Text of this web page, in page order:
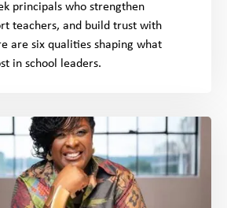
principals who strengthen
teachers, and build trust with
are six qualities shaping what
in school leaders.